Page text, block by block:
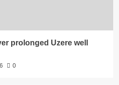
prolonged Uzere well
0